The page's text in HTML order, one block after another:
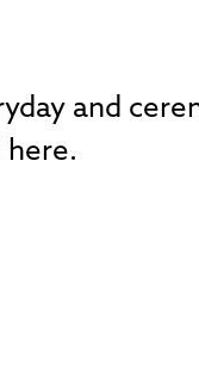
and
here.